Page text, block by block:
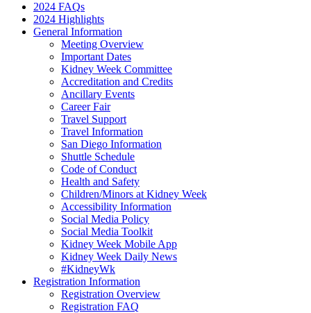
2024 FAQs
2024 Highlights
General Information
Meeting Overview
Important Dates
Kidney Week Committee
Accreditation and Credits
Ancillary Events
Career Fair
Travel Support
Travel Information
San Diego Information
Shuttle Schedule
Code of Conduct
Health and Safety
Children/Minors at Kidney Week
Accessibility Information
Social Media Policy
Social Media Toolkit
Kidney Week Mobile App
Kidney Week Daily News
#KidneyWk
Registration Information
Registration Overview
Registration FAQ